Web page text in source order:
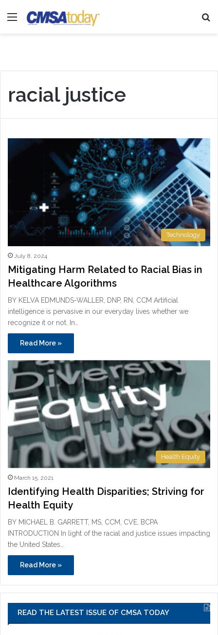
Menu
racial justice
Technology
July 8, 2024
Mitigating Harm Related to Racial Bias in
Healthcare Algorithms
BY KELVA EDMUNDS-WALLER, DNP, RN, CCM Artificial
intelligence is pervasive in our everyday lives whether we
recognize it or not. In…
Read More »
Health Equity
March 15, 2021
Identifying Health Disparities; Striving for
Health Equity
BY MICHAEL B. GARRETT, MS, CCM, CVE, BCPA
INTRODUCTION In light of the racial and justice issues impacting
the United States…
Read More »
READ THE LATEST ISSUE OF CMSA TODAY